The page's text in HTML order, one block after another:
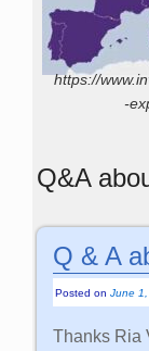
https://
-
Q&A
Q & A
Posted onJune
Thanks Ria